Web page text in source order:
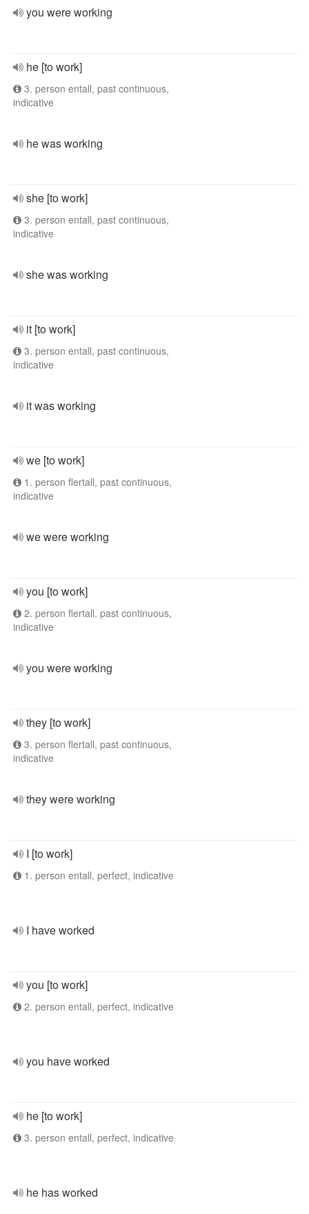
you were working
he [to work]
3. person entall, past continuous,
indicative
he was working
she [to work]
3. person entall, past continuous,
indicative
she was working
it [to work]
3. person entall, past continuous,
indicative
it was working
we [to work]
1. person flertall, past continuous,
indicative
we were working
you [to work]
2. person flertall, past continuous,
indicative
you were working
they [to work]
3. person flertall, past continuous,
indicative
they were working
I [to work]
1. person entall, perfect, indicative
I have worked
you [to work]
2. person entall, perfect, indicative
you have worked
he [to work]
3. person entall, perfect, indicative
he has worked